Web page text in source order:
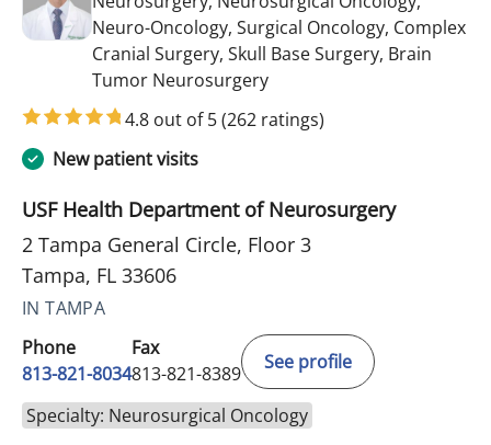
Neuro-Oncology, Surgical Oncology, Complex
Cranial Surgery, Skull Base Surgery, Brain
Tumor Neurosurgeryin Tampa, FL
4.8 out of 5(262 ratings)
New patient visits
USF Health Department of Neurosurgery
2 Tampa General Circle, Floor 3
Tampa, FL 33606
IN TAMPA
Phone
813-821-8034
Fax
813-821-8389
See profile
Specialty: Neurosurgical Oncology